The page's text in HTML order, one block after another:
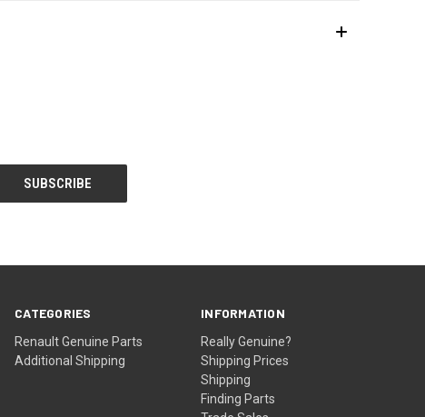
CATEGORIES
Renault Genuine Parts
Additional Shipping
INFORMATION
Really Genuine?
Shipping Prices
Shipping
Finding Parts